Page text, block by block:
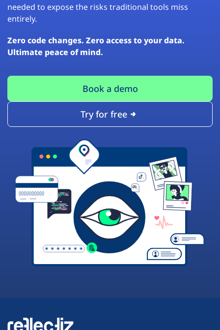
needed to expose the risks traditional tools miss
entirely.
Zero code changes. Zero access to your data.
Ultimate peace of mind.
Book a demo
Try for free